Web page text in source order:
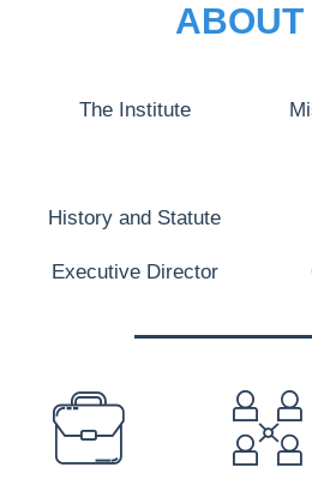
ABOUT
The Institute
History and Statute
Executive Director
PREFOOTER